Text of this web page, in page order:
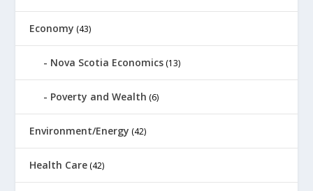
Economy (43)
Nova Scotia Economics (13)
Poverty and Wealth (6)
Environment/Energy (42)
Health Care (42)